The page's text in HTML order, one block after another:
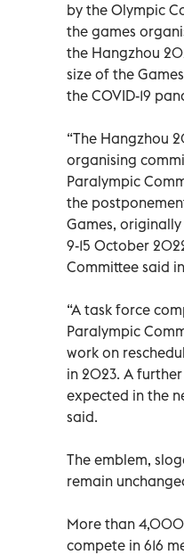
by the Olympic
the games
the Hangzhou
size of the
the COVID-19
“The Hangzhou
organising
Paralympic
the
Games,
9-15 October
Committee said
“A task force
Paralympic
work on
in 2023. A
expected in the
said.
The emblem,
remain
More than
compete in 616